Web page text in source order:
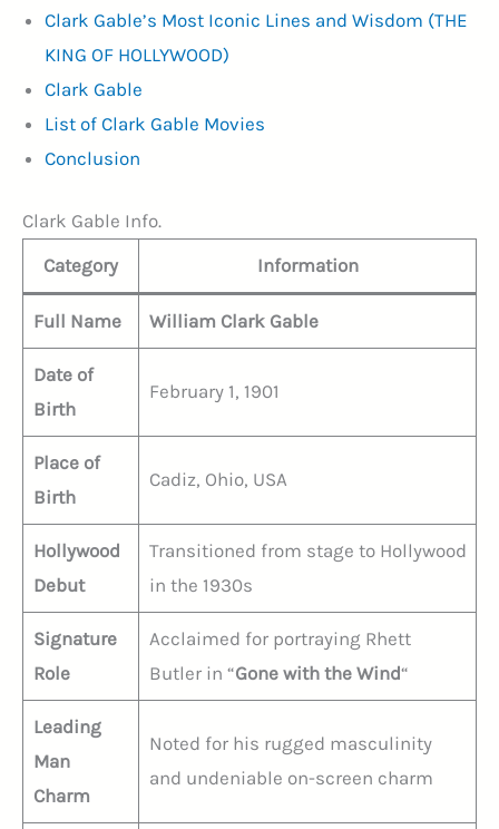
Clark Gable’s Most Iconic Lines and Wisdom (THE
KING OF HOLLYWOOD)
Clark Gable
List of Clark Gable Movies
Conclusion
Clark Gable Info.
Category
Information
Full Name William Clark Gable
Date of
Birth
February 1, 1901
Place of
Birth
Cadiz, Ohio, USA
Hollywood
Debut
Transitioned from stage to Hollywood
in the 1930s
Signature
Role
Acclaimed for portraying Rhett
Butler in “Gone with the Wind“
Leading
Man
Charm
Noted for his rugged masculinity
and undeniable on-screen charm